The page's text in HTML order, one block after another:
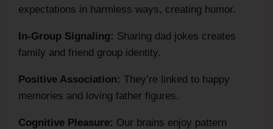
expectations in harmless ways, creating humor.
In-Group Signaling: Sharing dad jokes creates
family and friend group identity.
Positive Association: They’re linked to happy
memories and loving father figures.
Cognitive Pleasure: Our brains enjoy pattern